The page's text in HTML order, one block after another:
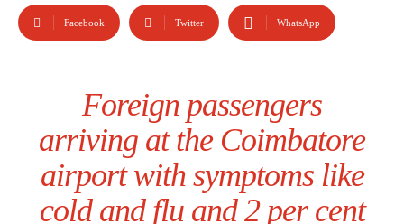
Facebook Twitter WhatsApp
Foreign passengers
arriving at the Coimbatore
airport with symptoms like
cold and flu and 2 per cent